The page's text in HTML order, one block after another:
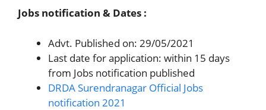
Jobs notification & Dates :
Advt. Published on: 29/05/2021
Last date for application: within 15 days
from Jobs notification published
DRDA Surendranagar Official Jobs
notification 2021